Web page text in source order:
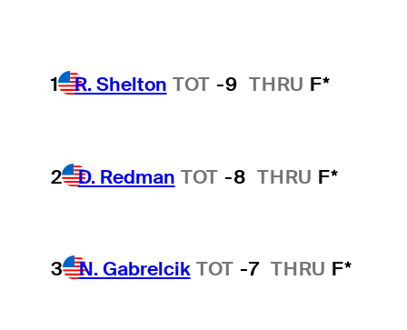
1 R. Shelton TOT -9 THRU F*
2 D. Redman TOT -8 THRU F*
3 N. Gabrelcik TOT -7 THRU F*